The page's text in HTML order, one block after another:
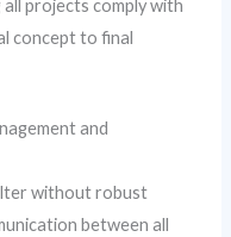
all projects comply with
concept to final
and
without robust
between all